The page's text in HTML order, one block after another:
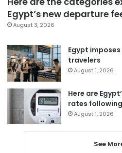
Egypt’s new departure
August 3, 2026
Egypt
travelers
August 1, 2026
Here are
rates
August 1, 2026
See